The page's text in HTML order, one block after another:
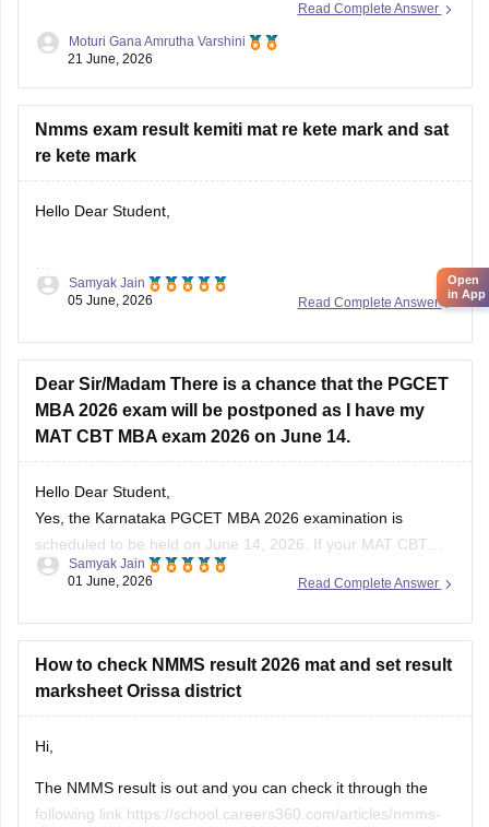
accepting MAT scores.
Admission availability varies across institutes. It
Read Complete Answer
Moturi Gana Amrutha Varshini
21 June, 2026
Nmms exam result kemiti mat re kete mark and sat
re kete mark
Hello Dear Student,
You can check, find and access more information here:
Hope it helps!
Read Complete Answer
Samyak Jain
05 June, 2026
Dear Sir/Madam There is a chance that the PGCET
MBA 2026 exam will be postponed as I have my
MAT CBT MBA exam 2026 on June 14.
Hello Dear Student,
Yes, the Karnataka PGCET MBA 2026 examination is
scheduled to be held on June 14, 2026. If your MAT CBT
exam is also scheduled on the same date, there is a
situation, candidates should regularly check the official
Read Complete Answer
Samyak Jain
01 June, 2026
How to check NMMS result 2026 mat and set result
marksheet Orissa district
Hi,
The NMMS result is out and you can check it through the
following link https://school.careers360.com/articles/nmms-
Open
in App